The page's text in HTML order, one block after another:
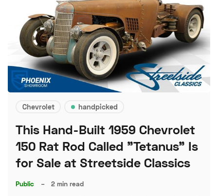
Chevrolet handpicked
This Hand-Built 1959 Chevrolet
150 Rat Rod Called "Tetanus" Is
for Sale at Streetside Classics
Public – 2 min read